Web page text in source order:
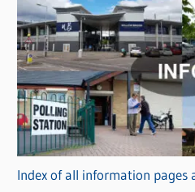
C
a
t
e
g
o
r
iIndex of all information pages